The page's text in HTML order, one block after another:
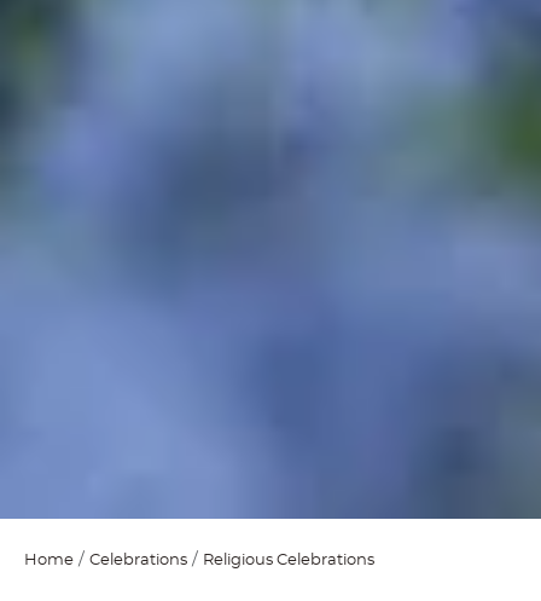
Home Celebrations Religious Celebrations